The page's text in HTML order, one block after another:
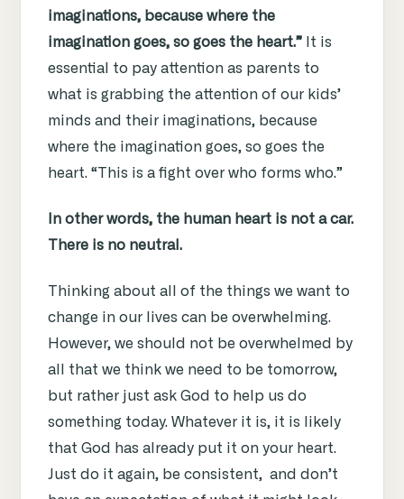
imaginations, because where the
imagination goes, so goes the heart.” It is
essential to pay attention as parents to
what is grabbing the attention of our kids’
minds and their imaginations, because
where the imagination goes, so goes the
heart. “This is a fight over who forms who.”
In other words, the human heart is not a car.
There is no neutral.
Thinking about all of the things we want to
change in our lives can be overwhelming.
However, we should not be overwhelmed by
all that we think we need to be tomorrow,
but rather just ask God to help us do
something today. Whatever it is, it is likely
that God has already put it on your heart.
Just do it again, be consistent, and don’t